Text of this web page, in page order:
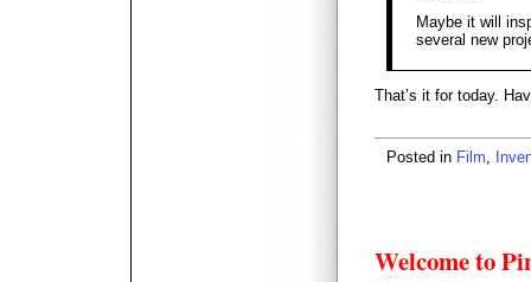
Maybe it will
several new
That’s it for today.
Posted in Film
Welcome to